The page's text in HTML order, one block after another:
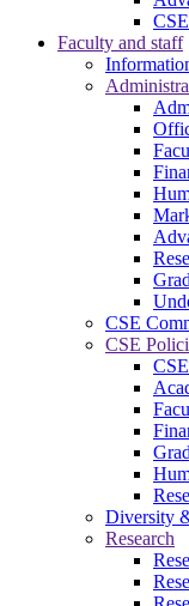
Faculty and staff
CSE
CSE
Diversity
Research